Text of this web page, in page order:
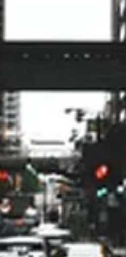
Alan
My husband and I
impressed from
quote to the actual
the HVAC. On time,
very organized and
of our questions.
with us to get
a big difference in
total cost. I would
recommend